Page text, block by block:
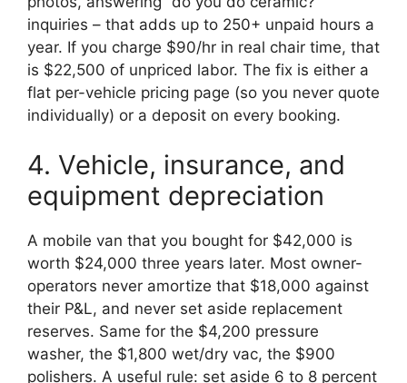
inquiries – that adds up to 250+ unpaid hours a
year. If you charge $90/hr in real chair time, that
is $22,500 of unpriced labor. The fix is either a
flat per-vehicle pricing page (so you never quote
individually) or a deposit on every booking.
4. Vehicle, insurance, and
equipment depreciation
A mobile van that you bought for $42,000 is
worth $24,000 three years later. Most owner-
operators never amortize that $18,000 against
their P&L, and never set aside replacement
reserves. Same for the $4,200 pressure
washer, the $1,800 wet/dry vac, the $900
polishers. A useful rule: set aside 6 to 8 percent